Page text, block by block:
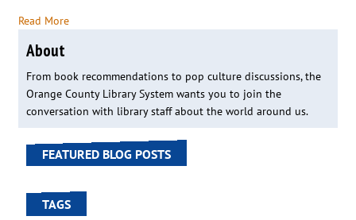
Read More
About
From book recommendations to pop culture discussions, the
Orange County Library System wants you to join the
conversation with library staff about the world around us.
FEATURED BLOG POSTS
TAGS